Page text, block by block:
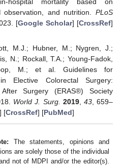
observation, and nutrition. PLoS
[Google Scholar] [CrossRef]
M.J.; Hubner, M.; Nygren, J.;
N.; Rockall, T.A.; Young-Fadok,
M.; et al. Guidelines for
Elective Colorectal Surgery:
Surgery (ERAS®) Society
World J. Surg. 2019, 43, 659–
[CrossRef] [PubMed]
The statements, opinions and
are solely those of the individual
not of MDPI and/or the editor(s).